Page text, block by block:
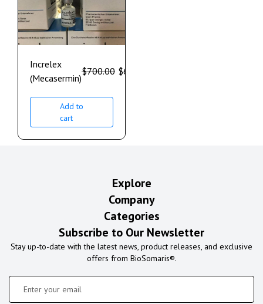
Increlex
(Mecasermin)
$700.00 $600.00
Add to
cart
Explore
Company
Categories
Subscribe to Our Newsletter
Stay up-to-date with the latest news, product releases, and exclusive
offers from BioSomaris®.